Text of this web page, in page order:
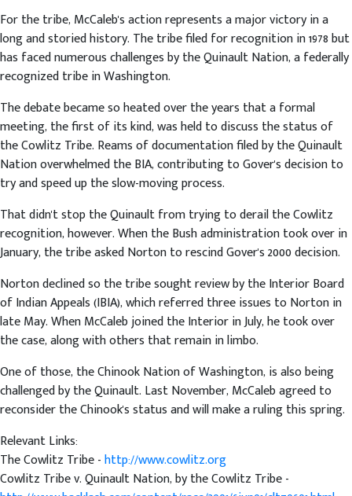
For the tribe, McCaleb's action represents a major victory in a
long and storied history. The tribe filed for recognition in 1978 but
has faced numerous challenges by the Quinault Nation, a federally
recognized tribe in Washington.
The debate became so heated over the years that a formal
meeting, the first of its kind, was held to discuss the status of
the Cowlitz Tribe. Reams of documentation filed by the Quinault
Nation overwhelmed the BIA, contributing to Gover's decision to
try and speed up the slow-moving process.
That didn't stop the Quinault from trying to derail the Cowlitz
recognition, however. When the Bush administration took over in
January, the tribe asked Norton to rescind Gover's 2000 decision.
Norton declined so the tribe sought review by the Interior Board
of Indian Appeals (IBIA), which referred three issues to Norton in
late May. When McCaleb joined the Interior in July, he took over
the case, along with others that remain in limbo.
One of those, the Chinook Nation of Washington, is also being
challenged by the Quinault. Last November, McCaleb agreed to
reconsider the Chinook's status and will make a ruling this spring.
Relevant Links:
The Cowlitz Tribe -http://www.cowlitz.org
Cowlitz Tribe v. Quinault Nation, by the Cowlitz Tribe -